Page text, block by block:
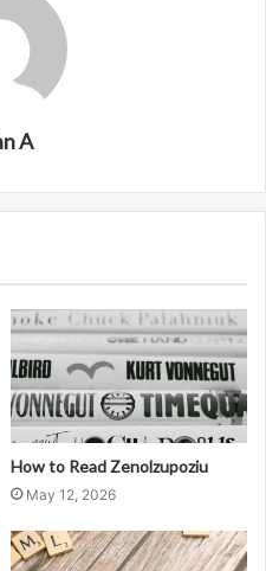
A
How to Read Zenolzupoziu
May 12, 2026